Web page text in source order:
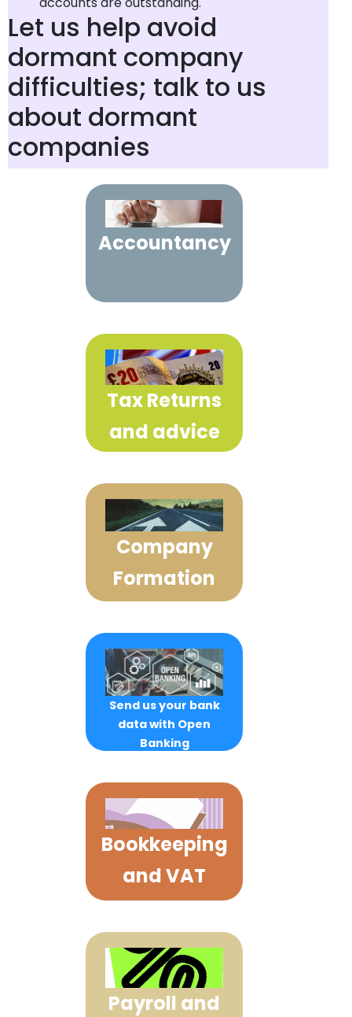
Let us help avoid
dormant company
difficulties; talk to us
about dormant
companies
Accountancy
Tax Returns
and advice
Company
Formation
Send us your bank
data with Open
Banking
Bookkeeping
and VAT
Payroll and